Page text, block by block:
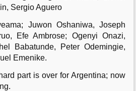
Sergio Aguero
Juwon Oshaniwa, Joseph
Efe Ambrose; Ogenyi Onazi,
Babatunde, Peter Odemingie,
Emenike.
part is over for Argentina; now